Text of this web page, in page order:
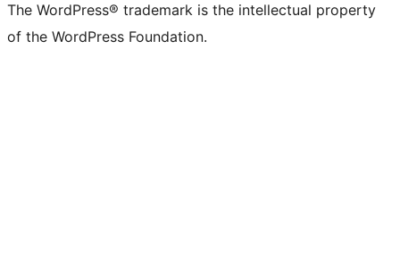
The WordPress® trademark is the intellectual property
of the WordPress Foundation.